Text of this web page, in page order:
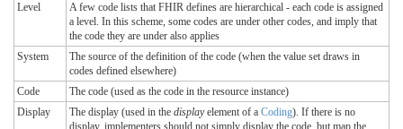
Level
A few code lists that FHIR defines are hierarchical - each code is assigned
a level. In this scheme, some codes are under other codes, and imply that
the code they are under also applies
System
The source of the definition of the code (when the value set draws in
codes defined elsewhere)
Code
The code (used as the code in the resource instance)
Display
The display (used in the displayelement of a Coding). If there is no